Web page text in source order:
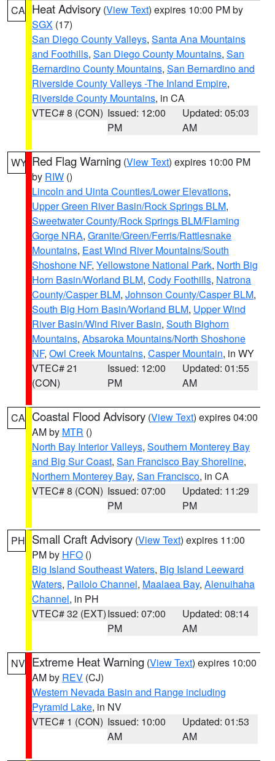
CA Heat Advisory (View Text) expires 10:00 PM by
SGX (17)
San Diego County Valleys, Santa Ana Mountains
and Foothills, San Diego County Mountains, San
Bernardino County Mountains, San Bernardino and
Riverside County Valleys -The Inland Empire,
Riverside County Mountains, in CA
VTEC# 8 (CON) Issued: 12:00
PM
Updated: 05:03
AM
WY Red Flag Warning (View Text) expires 10:00 PM
by RIW ()
Lincoln and Uinta Counties/Lower Elevations,
Upper Green River Basin/Rock Springs BLM,
Sweetwater County/Rock Springs BLM/Flaming
Gorge NRA, Granite/Green/Ferris/Rattlesnake
Mountains, East Wind River Mountains/South
Shoshone NF, Yellowstone National Park, North Big
Horn Basin/Worland BLM, Cody Foothills, Natrona
County/Casper BLM, Johnson County/Casper BLM,
South Big Horn Basin/Worland BLM, Upper Wind
River Basin/Wind River Basin, South Bighorn
Mountains, Absaroka Mountains/North Shoshone
NF, Owl Creek Mountains, Casper Mountain, in WY
VTEC# 21
(CON)
Issued: 12:00
PM
Updated: 01:55
AM
CA Coastal Flood Advisory (View Text) expires 04:00
AM by MTR ()
North Bay Interior Valleys, Southern Monterey Bay
and Big Sur Coast, San Francisco Bay Shoreline,
Northern Monterey Bay, San Francisco, in CA
VTEC# 8 (CON) Issued: 07:00
PM
Updated: 11:29
PM
PH Small Craft Advisory (View Text) expires 11:00
PM by HFO ()
Big Island Southeast Waters, Big Island Leeward
Waters, Pailolo Channel, Maalaea Bay, Alenuihaha
Channel, in PH
VTEC# 32 (EXT)Issued: 07:00
PM
Updated: 08:14
AM
NV Extreme Heat Warning (View Text) expires 10:00
AM by REV (CJ)
Western Nevada Basin and Range including
Pyramid Lake, in NV
VTEC# 1 (CON) Issued: 10:00
AM
Updated: 01:53
AM